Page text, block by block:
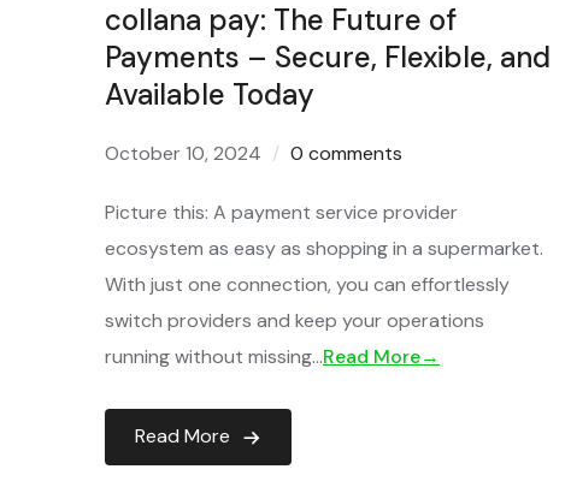
collana pay: The Future of
Payments – Secure, Flexible, and
Available Today
October 10, 2024 0 comments
Picture this: A payment service provider
ecosystem as easy as shopping in a supermarket.
With just one connection, you can effortlessly
switch providers and keep your operations
running without missing…Read More→
Read More